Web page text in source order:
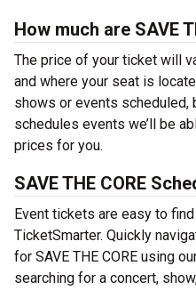
How much are SAVE
The price of your ticket will
and where your seat is
shows or events scheduled,
schedules events we’ll be
prices for you.
SAVE THE CORE
Event tickets are easy to
TicketSmarter. Quickly
for SAVE THE CORE using
searching for a concert,